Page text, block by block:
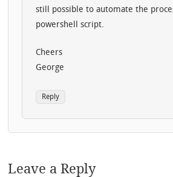
still possible to automate the
powershell script.
Cheers
George
Reply
Leave a Reply